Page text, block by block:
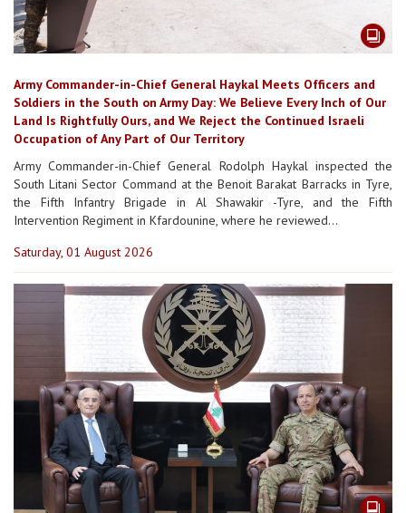
Army Commander-in-Chief General Haykal Meets Officers and
Soldiers in the South on Army Day: We Believe Every Inch of Our
Land Is Rightfully Ours, and We Reject the Continued Israeli
Occupation of Any Part of Our Territory
Army Commander-in-Chief General Rodolph Haykal inspected the
South Litani Sector Command at the Benoit Barakat Barracks in Tyre,
the Fifth Infantry Brigade in Al Shawakir -Tyre, and the Fifth
Intervention Regiment in Kfardounine, where he reviewed...
Saturday, 01 August 2026